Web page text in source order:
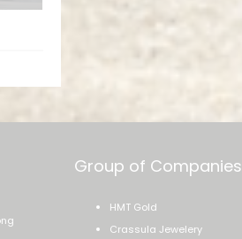
Group of Companies
HMT Gold
Crassula Jewelery